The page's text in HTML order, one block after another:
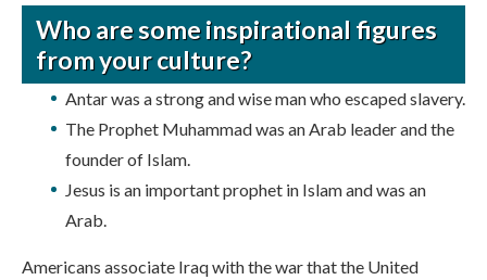
Who are some inspirational figures
from your culture?
Antar was a strong and wise man who escaped slavery.
The Prophet Muhammad was an Arab leader and the
founder of Islam.
Jesus is an important prophet in Islam and was an
Arab.
Americans associate Iraq with the war that the United